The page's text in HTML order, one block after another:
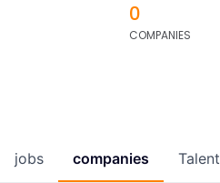
0
COMPANIES
jobs companies Talent